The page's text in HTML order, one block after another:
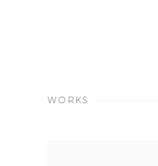
WORKS